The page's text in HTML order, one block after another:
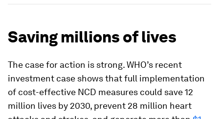
Saving millions of lives
The case for action is strong. WHO’s recent
investment case shows that full implementation
of cost-effective NCD measures could save 12
million lives by 2030, prevent 28 million heart